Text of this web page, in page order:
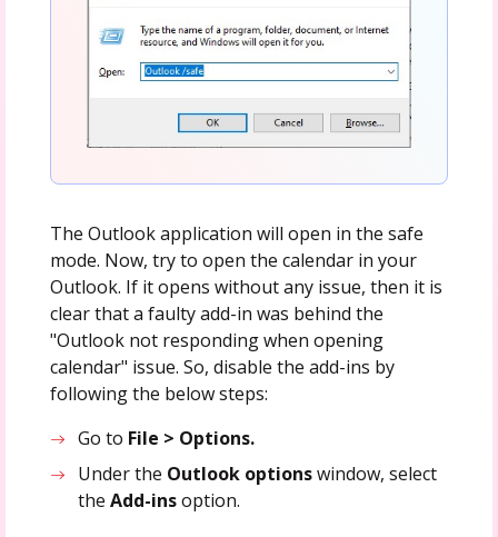
The Outlook application will open in the safe
mode. Now, try to open the calendar in your
Outlook. If it opens without any issue, then it is
clear that a faulty add-in was behind the
"Outlook not responding when opening
calendar" issue. So, disable the add-ins by
following the below steps:
Go to File > Options.
Under the Outlook optionswindow, select
theAdd-insoption.